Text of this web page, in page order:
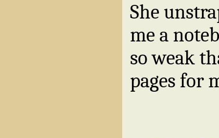
She
me a
so weak
pages for